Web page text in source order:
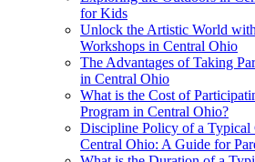
for Kids
Unlock the Artistic World
Workshops in Central Ohio
The Advantages of Taking
in Central Ohio
What is the Cost of
Program in Central Ohio?
Discipline Policy of a Typical
Central Ohio: A Guide for